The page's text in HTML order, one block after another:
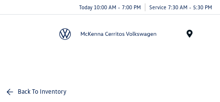
Today 10:00 AM - 7:00 PM Service 7:30 AM - 5:30 PM
Back To Inventory